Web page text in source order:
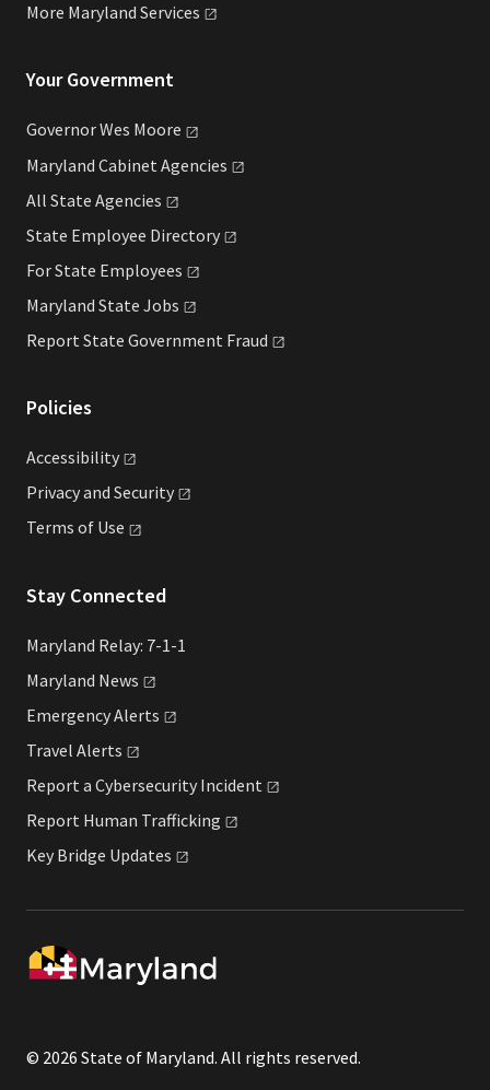
More Maryland Services
Your Government
Governor Wes Moore
Maryland Cabinet Agencies
All State Agencies
State Employee Directory
For State Employees
Maryland State Jobs
Report State Government Fraud
Policies
Accessibility
Privacy and Security
Terms of Use
Stay Connected
Maryland Relay: 7-1-1
Maryland News
EmergencyAlerts
Travel Alerts
Report a Cybersecurity Incident
Report Human Trafficking
Key Bridge Updates
© 2026 State of Maryland. All rights reserved.